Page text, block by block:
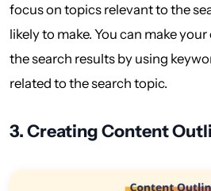
focus on topics relevant to the
likely to make. You can make
the search results by using
related to the search topic.
3.Creating Content